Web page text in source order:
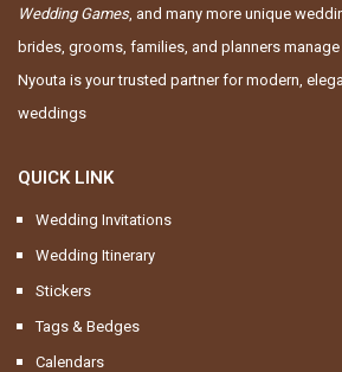
Wedding Games, and many more unique
brides, grooms, families, and planners manage
Nyouta is your trusted partner for modern,
weddings
QUICK LINK
Wedding Invitations
Wedding Itinerary
Stickers
Tags & Bedges
Calendars